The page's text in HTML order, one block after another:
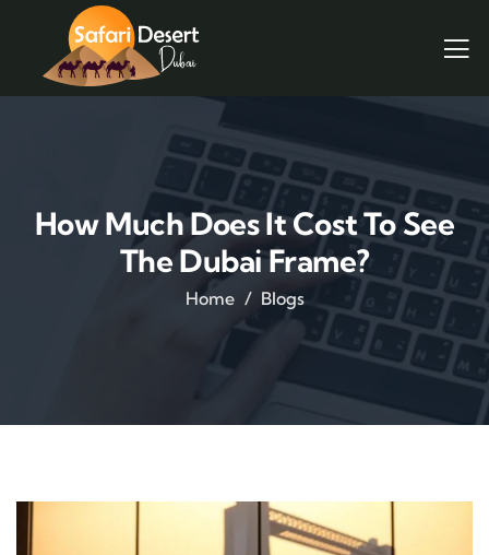
How Much Does It Cost To See
The Dubai Frame?
Home Blogs